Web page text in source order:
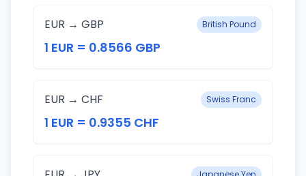
EUR → GBP British Pound
1 EUR = 0.8566 GBP
EUR → CHF Swiss Franc
1 EUR = 0.9355 CHF